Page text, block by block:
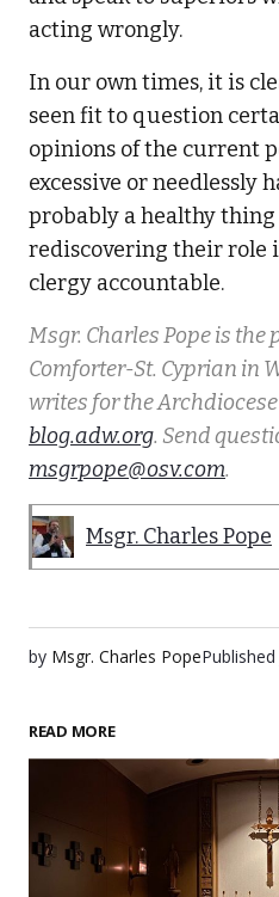
acting wrongly.
In our own times, it is
seen fit to question
opinions of the current
excessive or needlessly
probably a healthy
rediscovering their role
clergy accountable.
Msgr. Charles Pope is the
Comforter-St. Cyprian in
writes for the
blog.adw.org. Send
msgrpope@osv.com.
Msgr. Charles Pope
by Msgr. Charles PopePublished
READ MORE